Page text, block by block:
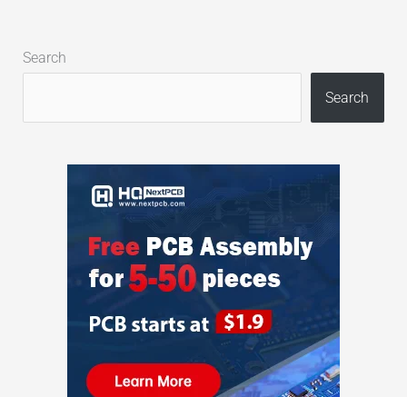
Search
Search